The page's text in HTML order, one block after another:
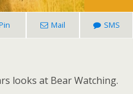
Mail SMS
looks at Bear Watching.